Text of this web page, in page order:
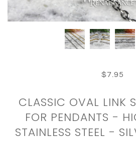
$7.95
CLASSIC OVAL LINK
FOR PENDANTS -
STAINLESS STEEL -